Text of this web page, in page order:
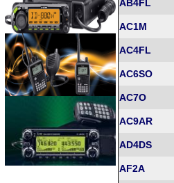
AB4FL
AC1M
AC4FL
AC6SO
AC7O
AC9AR
AD4DS
AF2A